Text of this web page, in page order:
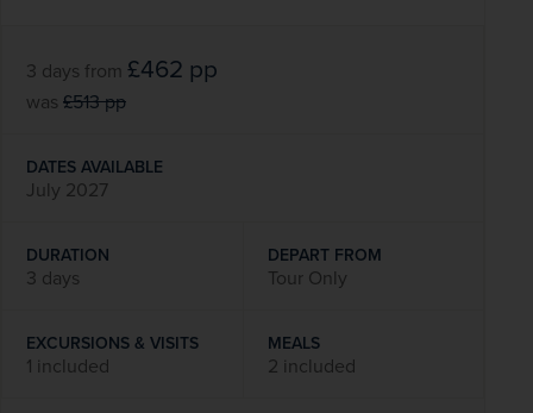
3 days from £462 pp
was £513pp
DATES AVAILABLE
July 2027
DURATION
3 days
DEPART FROM
Tour Only
EXCURSIONS & VISITS
1 included
MEALS
2 included